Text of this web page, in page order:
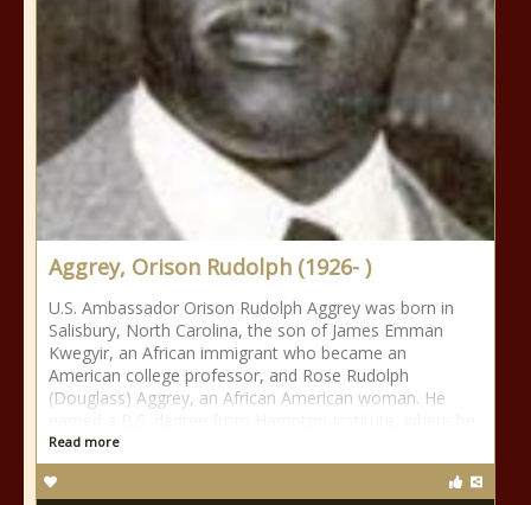
Aggrey, Orison Rudolph (1926- )
U.S. Ambassador Orison Rudolph Aggrey was born in
Salisbury, North Carolina, the son of James Emman
Kwegyir, an African immigrant who became an
American college professor, and Rose Rudolph
(Douglass) Aggrey, an African American woman. He
Read more